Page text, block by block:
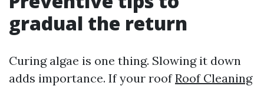
gradual the return
Curing algae is one thing. Slowing it down
adds importance. If your roofRoof Cleaning